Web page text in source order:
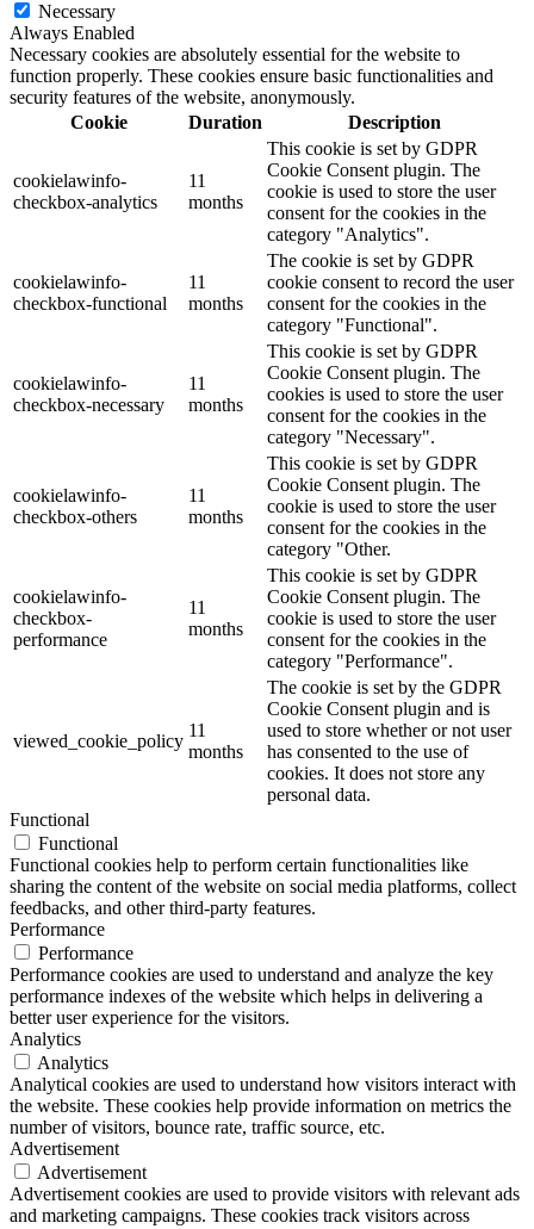
Necessary
Always Enabled
Necessary cookies are absolutely essential for the website to
function properly. These cookies ensure basic functionalities and
security features of the website, anonymously.
Cookie
Duration Description
cookielawinfo-
checkbox-analytics
11
months
This cookie is set by GDPR
Cookie Consent plugin. The
cookie is used to store the user
consent for the cookies in the
category "Analytics".
cookielawinfo-
checkbox-functional
11
months
The cookie is set by GDPR
cookie consent to record the user
consent for the cookies in the
category "Functional".
cookielawinfo-
checkbox-necessary
11
months
This cookie is set by GDPR
Cookie Consent plugin. The
cookies is used to store the user
consent for the cookies in the
category "Necessary".
cookielawinfo-
checkbox-others
11
months
This cookie is set by GDPR
Cookie Consent plugin. The
cookie is used to store the user
consent for the cookies in the
category "Other.
cookielawinfo-
checkbox-
performance
11
months
This cookie is set by GDPR
Cookie Consent plugin. The
cookie is used to store the user
consent for the cookies in the
category "Performance".
viewed_cookie_policy
11
months
The cookie is set by the GDPR
Cookie Consent plugin and is
used to store whether or not user
has consented to the use of
cookies. It does not store any
personal data.
Functional
Functional
Functional cookies help to perform certain functionalities like
sharing the content of the website on social media platforms, collect
feedbacks, and other third-party features.
Performance
Performance
Performance cookies are used to understand and analyze the key
performance indexes of the website which helps in delivering a
better user experience for the visitors.
Analytics
Analytics
Analytical cookies are used to understand how visitors interact with
the website. These cookies help provide information on metrics the
number of visitors, bounce rate, traffic source, etc.
Advertisement
Advertisement
Advertisement cookies are used to provide visitors with relevant ads
and marketing campaigns. These cookies track visitors across